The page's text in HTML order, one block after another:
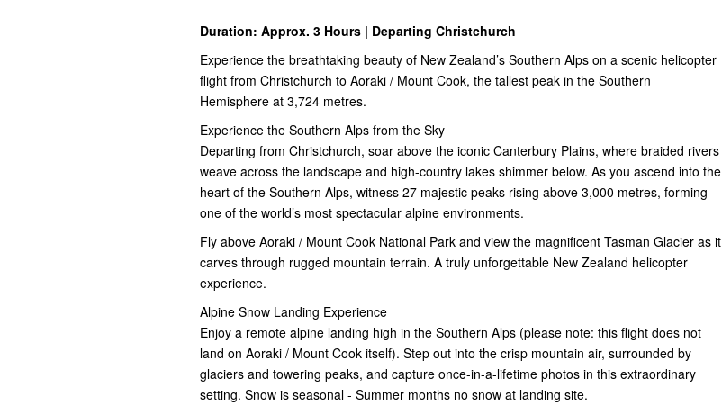
Duration: Approx. 3 Hours | Departing Christchurch
Experience the breathtaking beauty of New Zealand’s Southern Alps on a scenic helicopter
flight from Christchurch to Aoraki / Mount Cook, the tallest peak in the Southern
Hemisphere at 3,724 metres.
Experience the Southern Alps from the Sky
Departing from Christchurch, soar above the iconic Canterbury Plains, where braided rivers
weave across the landscape and high-country lakes shimmer below. As you ascend into the
heart of the Southern Alps, witness 27 majestic peaks rising above 3,000 metres, forming
one of the world’s most spectacular alpine environments.
Fly above Aoraki / Mount Cook National Park and view the magnificent Tasman Glacier as it
carves through rugged mountain terrain. A truly unforgettable New Zealand helicopter
experience.
Alpine Snow Landing Experience
Enjoy a remote alpine landing high in the Southern Alps (please note: this flight does not
land on Aoraki / Mount Cook itself). Step out into the crisp mountain air, surrounded by
glaciers and towering peaks, and capture once-in-a-lifetime photos in this extraordinary
setting. Snow is seasonal - Summer months no snow at landing site.